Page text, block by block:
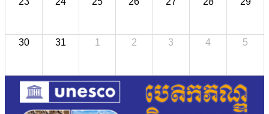
30 31 1 2 3 4 5